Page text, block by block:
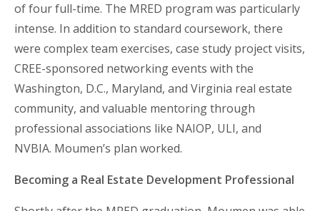
of four full-time. The MRED program was particularly
intense. In addition to standard coursework, there
were complex team exercises, case study project visits,
CREE-sponsored networking events with the
Washington, D.C., Maryland, and Virginia real estate
community, and valuable mentoring through
professional associations like NAIOP, ULI, and
NVBIA. Moumen’s plan worked.
Becoming a Real Estate Development Professional